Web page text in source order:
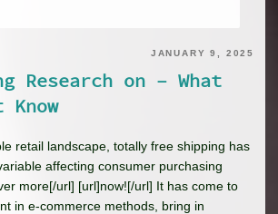
JANUARY 9, 2025
Research on – What
Know
retail landscape, totally free shipping has
affecting consumer purchasing
more[/url] [url]now![/url] It has come to
in e-commerce methods, bring in